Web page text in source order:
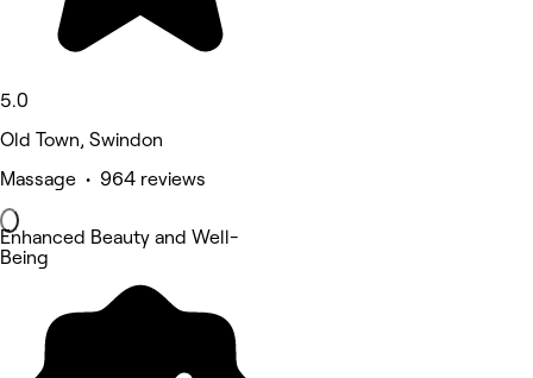
5.0
Old Town, Swindon
Massage • 964 reviews
Enhanced Beauty and Well-
Being